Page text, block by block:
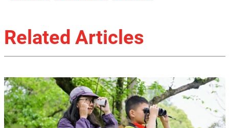
Related Articles